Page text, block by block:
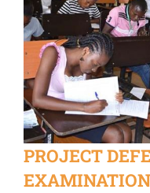
PROJECT